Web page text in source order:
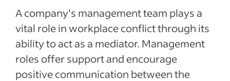
A company’s management team plays a
vital role in workplace conflict through its
ability to act as a mediator. Management
roles offer support and encourage
positive communication between the